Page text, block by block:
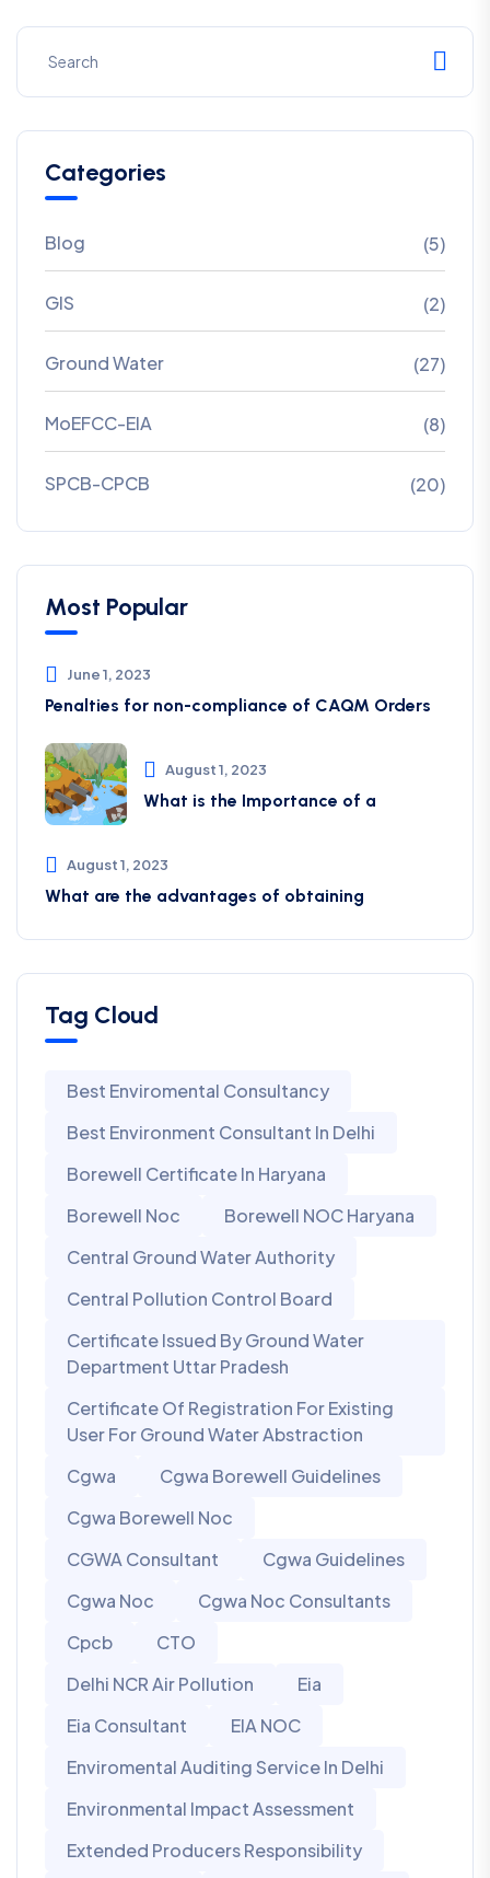
Categories
Blog (5)
GIS (2)
Ground Water (27)
MoEFCC-EIA (8)
SPCB-CPCB (20)
Most Popular
June 1, 2023
Penalties for non-compliance of CAQM ​Orders
August 1, 2023
What is the Importance of a
August 1, 2023
What are the advantages of obtaining
Tag Cloud
Best Enviromental Consultancy
Best Environment Consultant In Delhi
Borewell Certificate In Haryana
Borewell Noc
Borewell NOC Haryana
Central Ground Water Authority
Central Pollution Control Board
Certificate Issued By Ground Water
Department Uttar Pradesh
Certificate Of Registration For Existing
User For Ground Water Abstraction
Cgwa
Cgwa Borewell Guidelines
Cgwa Borewell Noc
CGWA Consultant
Cgwa Guidelines
Cgwa Noc
Cgwa Noc Consultants
Cpcb
CTO
Delhi NCR Air Pollution
Eia
Eia Consultant
EIA NOC
Enviromental Auditing Service In Delhi
Environmental Impact Assessment
Extended Producers Responsibility